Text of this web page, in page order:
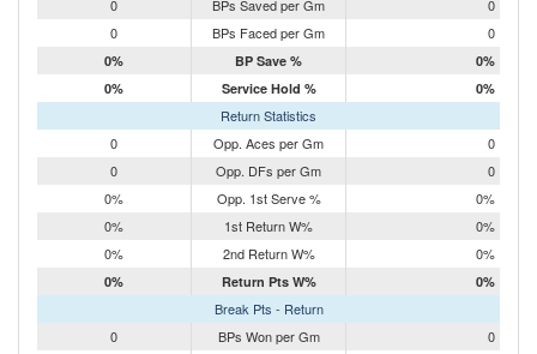
0
BPs Saved per Gm
0
0
BPs Faced per Gm 0
0% BP Save %
0%
0%
Service Hold % 0%
Return Statistics
0
Opp. Aces per Gm
0
0
Opp. DFs per Gm
0
0%
Opp. 1st Serve %
0%
0%
1st Return W%
0%
0%
2nd Return W% 0%
0% Return Pts W% 0%
Break Pts - Return
0
BPs Won per Gm
0